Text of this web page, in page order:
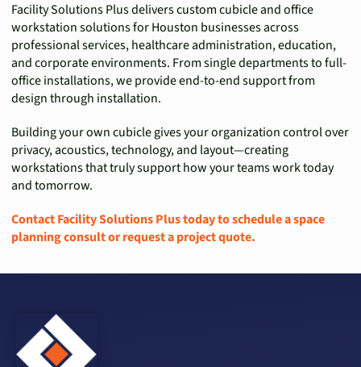
Facility Solutions Plus delivers custom cubicle and office
workstation solutions for Houston businesses across
professional services, healthcare administration, education,
and corporate environments. From single departments to full-
office installations, we provide end-to-end support from
design through installation.
Building your own cubicle gives your organization control over
privacy, acoustics, technology, and layout—creating
workstations that truly support how your teams work today
and tomorrow.
Contact Facility Solutions Plus today to schedule a space
planning consult or request a project quote.